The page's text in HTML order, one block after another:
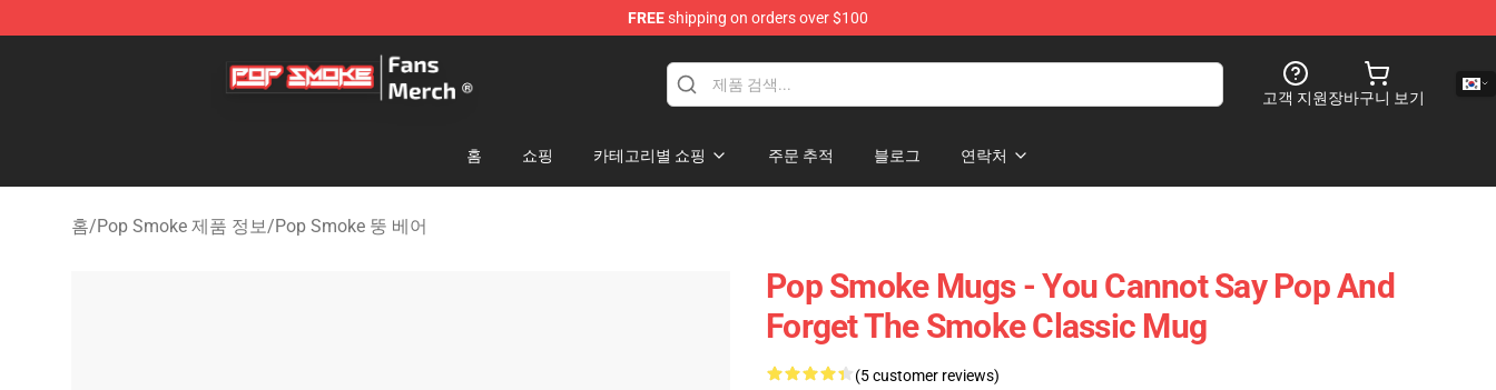
FREEshipping on orders over $100
Pop Smoke Store - Official Pop Smoke Merchandise Shop
고객 지원장바구니 보기
홈 쇼핑 카테고리별 쇼핑 주문 추적 블로그 연락처
홈/Pop Smoke 제품 정보/Pop Smoke 뚱 베어
Pop Smoke Mugs - You Cannot Say Pop And
Forget The Smoke Classic Mug
(5 customer reviews)